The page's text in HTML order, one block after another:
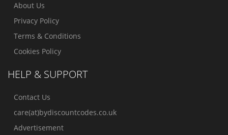
About Us
Privacy Policy
Terms & Conditions
Cookies Policy
HELP & SUPPORT
Contact Us
care(at)bydiscountcodes.co.uk
Advertisement